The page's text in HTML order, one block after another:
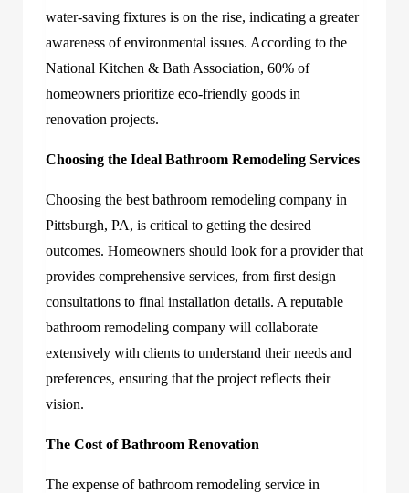
water-saving fixtures is on the rise, indicating a greater
awareness of environmental issues. According to the
National Kitchen & Bath Association, 60% of
homeowners prioritize eco-friendly goods in
renovation projects.
Choosing the Ideal Bathroom Remodeling Services
Choosing the best bathroom remodeling company in
Pittsburgh, PA, is critical to getting the desired
outcomes. Homeowners should look for a provider that
provides comprehensive services, from first design
consultations to final installation details. A reputable
bathroom remodeling company will collaborate
extensively with clients to understand their needs and
preferences, ensuring that the project reflects their
vision.
The Cost of Bathroom Renovation
The expense of bathroom remodeling service in